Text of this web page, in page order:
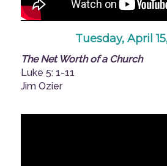
Tuesday, April
The Net Worth of a Church
Luke 5: 1-11
Jim Ozier